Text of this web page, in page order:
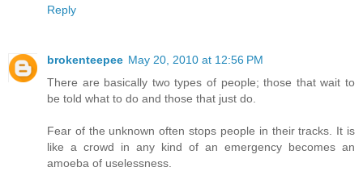
Reply
brokenteepee May 20, 2010 at 12:56 PM
There are basically two types of people; those that wait to
be told what to do and those that just do.
Fear of the unknown often stops people in their tracks. It is
like a crowd in any kind of an emergency becomes an
amoeba of uselessness.